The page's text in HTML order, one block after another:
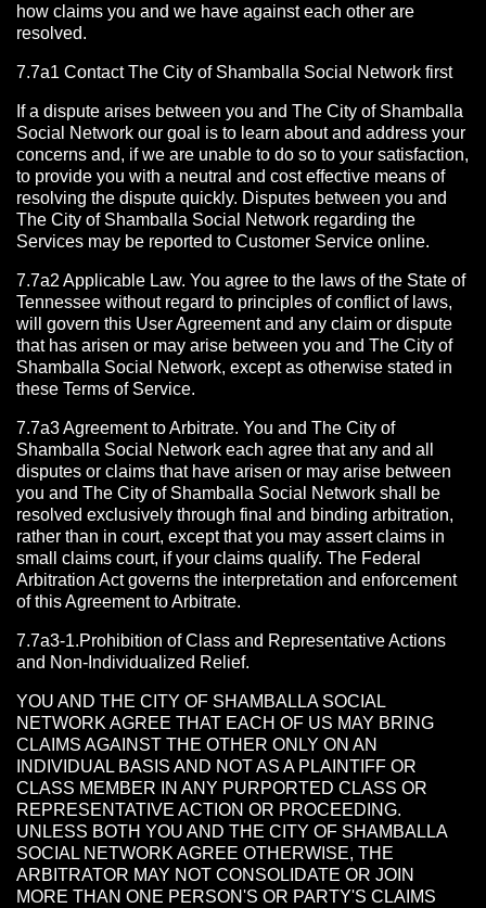
how claims you and we have against each other are
resolved.
7.7a1 Contact The City of Shamballa Social Network first
If a dispute arises between you and The City of Shamballa
Social Network our goal is to learn about and address your
concerns and, if we are unable to do so to your satisfaction,
to provide you with a neutral and cost effective means of
resolving the dispute quickly. Disputes between you and
The City of Shamballa Social Network regarding the
Services may be reported to Customer Service online.
7.7a2 Applicable Law. You agree to the laws of the State of
Tennessee without regard to principles of conflict of laws,
will govern this User Agreement and any claim or dispute
that has arisen or may arise between you and The City of
Shamballa Social Network, except as otherwise stated in
these Terms of Service.
7.7a3 Agreement to Arbitrate. You and The City of
Shamballa Social Network each agree that any and all
disputes or claims that have arisen or may arise between
you and The City of Shamballa Social Network shall be
resolved exclusively through final and binding arbitration,
rather than in court, except that you may assert claims in
small claims court, if your claims qualify. The Federal
Arbitration Act governs the interpretation and enforcement
of this Agreement to Arbitrate.
7.7a3-1.Prohibition of Class and Representative Actions
and Non-Individualized Relief.
YOU AND THE CITY OF SHAMBALLA SOCIAL
NETWORK AGREE THAT EACH OF US MAY BRING
CLAIMS AGAINST THE OTHER ONLY ON AN
INDIVIDUAL BASIS AND NOT AS A PLAINTIFF OR
CLASS MEMBER IN ANY PURPORTED CLASS OR
REPRESENTATIVE ACTION OR PROCEEDING.
UNLESS BOTH YOU AND THE CITY OF SHAMBALLA
SOCIAL NETWORK AGREE OTHERWISE, THE
ARBITRATOR MAY NOT CONSOLIDATE OR JOIN
MORE THAN ONE PERSON'S OR PARTY'S CLAIMS